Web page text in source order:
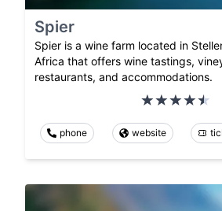
Spier
Spier is a wine farm located in
Africa that offers wine tastings,
restaurants, and accommodations.
phone website